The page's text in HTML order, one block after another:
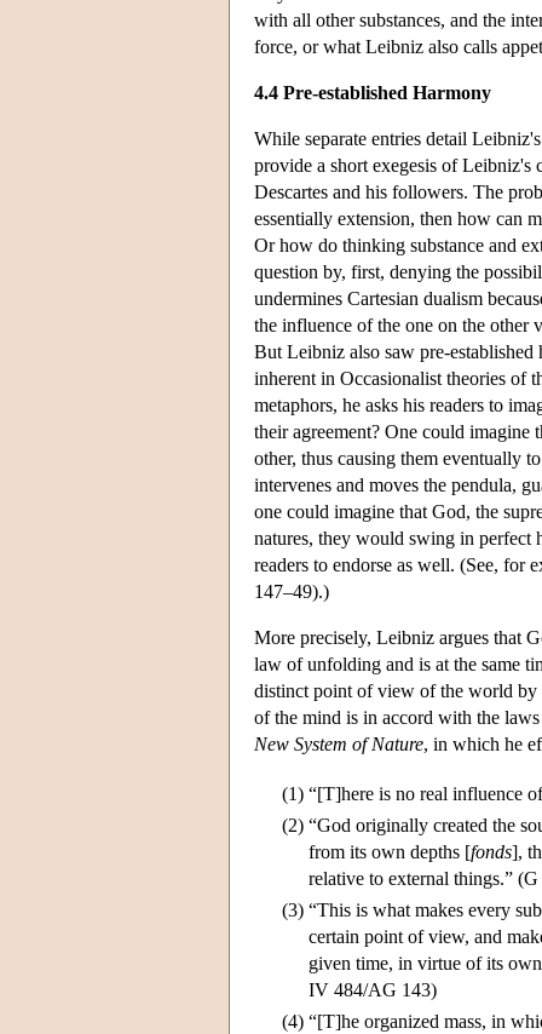
with all other substances, and the
force, or what Leibniz also calls
4.4 Pre-established Harmony
While separate entries detail
provide a short exegesis of
Descartes and his followers. The
essentially extension, then how can
Or how do thinking substance and
question by, first, denying the
undermines Cartesian dualism
the influence of the one on the other
But Leibniz also saw pre-
inherent in Occasionalist theories of
metaphors, he asks his readers to
their agreement? One could imagine
other, thus causing them eventually
intervenes and moves the pendula,
one could imagine that God, the
natures, they would swing in perfect
readers to endorse as well. (See, for
147–49).)
More precisely, Leibniz argues that
law of unfolding and is at the same
distinct point of view of the world by
of the mind is in accord with the
New System of Nature, in which he
(1) “[T]here is no real influence
(2) “God originally created the
from its own depths [fonds],
relative to external things.”
(3) “This is what makes every
certain point of view, and
given time, in virtue of its
IV 484/AG 143)
(4) “[T]he organized mass, in